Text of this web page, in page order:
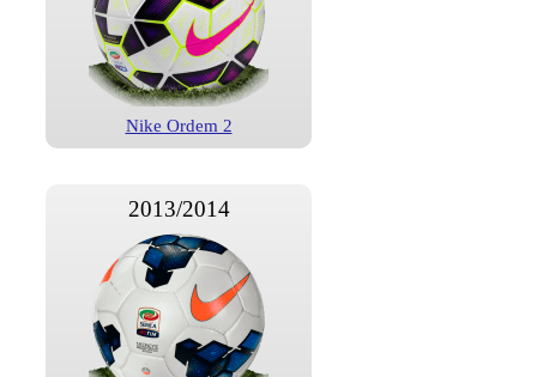
Nike Ordem 2
2013/2014